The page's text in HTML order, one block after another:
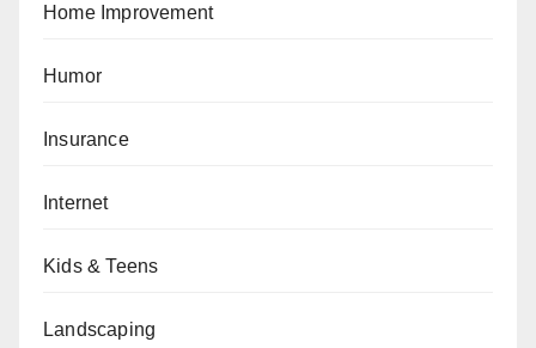
Home Improvement
Humor
Insurance
Internet
Kids & Teens
Landscaping